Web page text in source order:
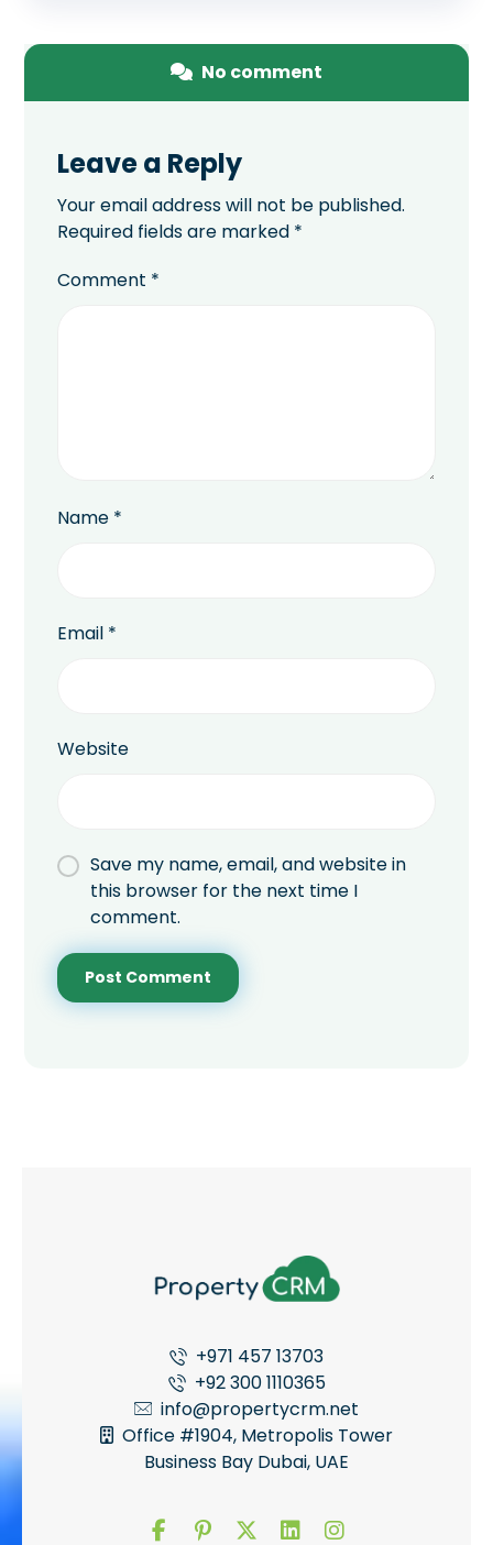
No comment
Leave a Reply
Your email address will not be published.
Required fields are marked *
Comment *
Name *
Email *
Website
Save my name, email, and website in
this browser for the next time I
comment.
+971 457 13703
+92 300 1110365
info@propertycrm.net
Office #1904, Metropolis Tower
Business Bay Dubai, UAE